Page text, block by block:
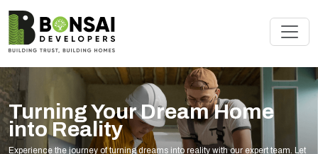
Home
into reality with our expert team. Let
Renovate
Experts
Elevate your living space with